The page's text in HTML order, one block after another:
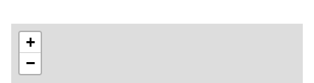
+
−